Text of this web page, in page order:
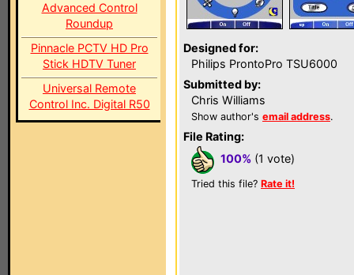
Advanced Control
Roundup
Pinnacle PCTV HD Pro
Stick HDTV Tuner
Universal Remote
Control Inc. Digital R50
Designed for:
Philips ProntoPro TSU6000
Submitted by:
Chris Williams
Show author's email address.
File Rating:
100% (1 vote)
Tried this file? Rate it!